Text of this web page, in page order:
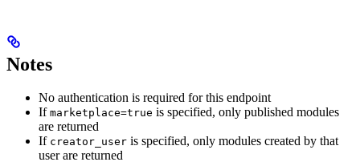
Notes
No authentication is required for this endpoint
If marketplace=true is specified, only published modules
are returned
If creator_user is specified, only modules created by that
user are returned